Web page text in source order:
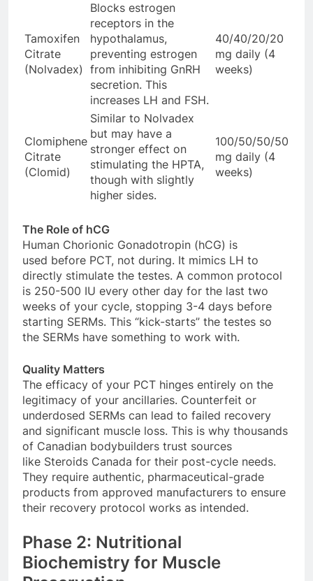
Tamoxifen
Citrate
(Nolvadex)
Blocks estrogen
receptors in the
hypothalamus,
preventing estrogen
from inhibiting GnRH
secretion. This
increases LH and FSH.
40/40/20/20
mg daily (4
weeks)
Clomiphene
Citrate
(Clomid)
Similar to Nolvadex
but may have a
stronger effect on
stimulating the HPTA,
though with slightly
higher sides.
100/50/50/50
mg daily (4
weeks)
The Role of hCG
Human Chorionic Gonadotropin (hCG) is
used before PCT, not during. It mimics LH to
directly stimulate the testes. A common protocol
is 250-500 IU every other day for the last two
weeks of your cycle, stopping 3-4 days before
starting SERMs. This “kick-starts” the testes so
the SERMs have something to work with.
Quality Matters
The efficacy of your PCT hinges entirely on the
legitimacy of your ancillaries. Counterfeit or
underdosed SERMs can lead to failed recovery
and significant muscle loss. This is why thousands
of Canadian bodybuilders trust sources
like Steroids Canada for their post-cycle needs.
They require authentic, pharmaceutical-grade
products from approved manufacturers to ensure
their recovery protocol works as intended.
Phase 2: Nutritional
Biochemistry for Muscle